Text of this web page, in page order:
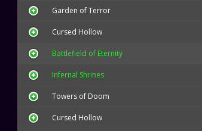
Garden of Terror
Cursed Hollow
Battlefield of Eternity
Infernal Shrines
Towers of Doom
Cursed Hollow